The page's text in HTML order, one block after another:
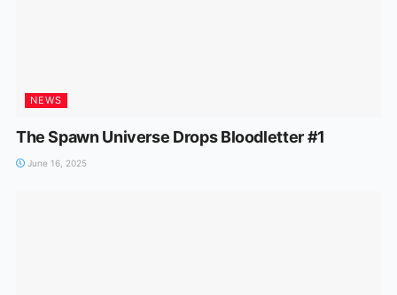
NEWS
The Spawn Universe Drops Bloodletter #1
June 16, 2025